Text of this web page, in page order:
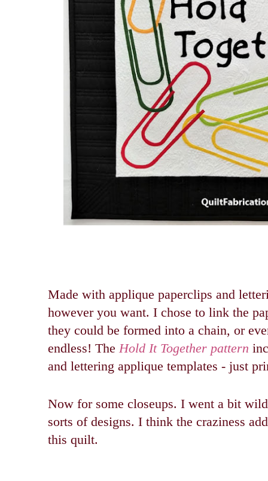
Made with applique paperclips and
however you want. I chose to link the
they could be formed into a chain, or
endless! The Hold It Together pattern
and lettering applique templates - just
Now for some closeups. I went a bit
sorts of designs. I think the craziness
this quilt.